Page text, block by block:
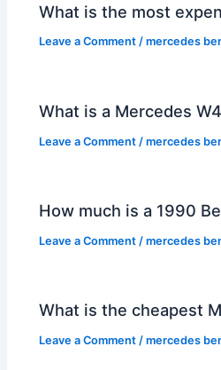
What is the most
Leave a Comment /mercedes
What is a Mercedes
Leave a Comment /mercedes
How much is a 1990
Leave a Comment /mercedes
What is the cheapest
Leave a Comment /mercedes